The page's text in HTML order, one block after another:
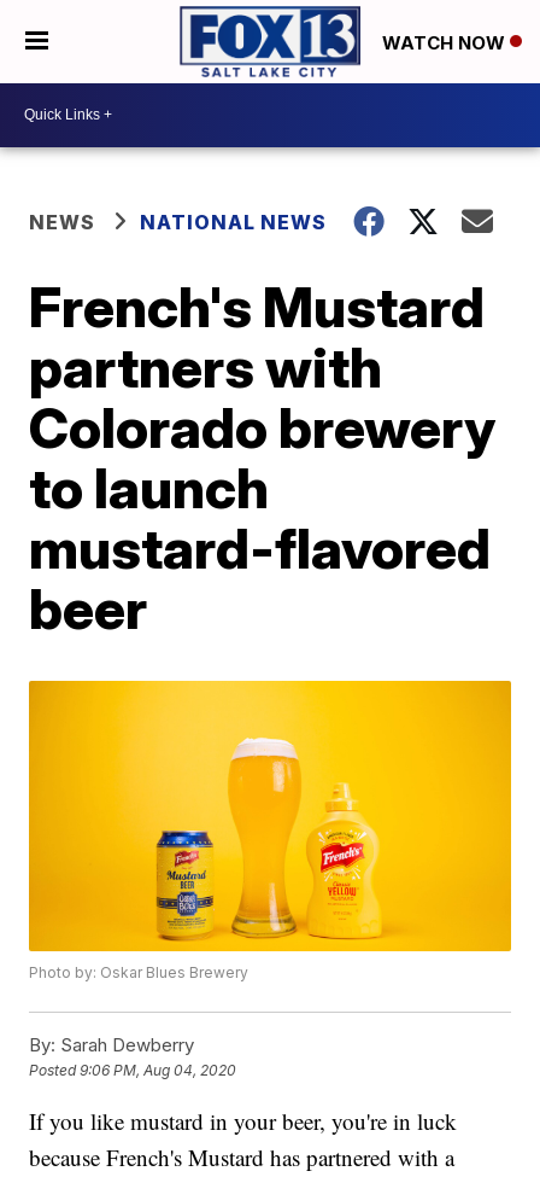
WATCH NOW
NEWS NATIONAL NEWS
French's Mustard
partners with
Colorado brewery
to launch
mustard-flavored
beer
Photo by: Oskar Blues Brewery
By: Sarah Dewberry
Posted9:06 PM, Aug 04, 2020
If you like mustard in your beer, you're in luck
because French's Mustard has partnered with a